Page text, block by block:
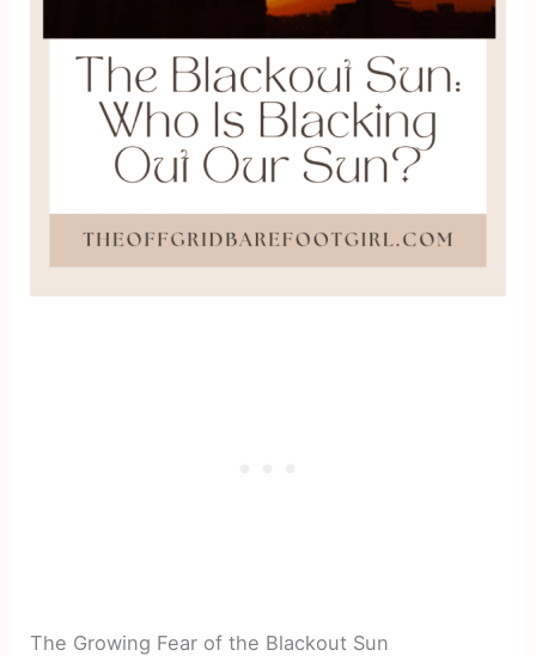
The Growing Fear of the Blackout Sun